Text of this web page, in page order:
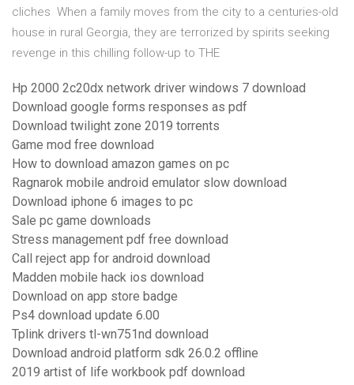
cliches When a family moves from the city to a centuries-old
house in rural Georgia, they are terrorized by spirits seeking
revenge in this chilling follow-up to THE
Hp 2000 2c20dx network driver windows 7 download
Download google forms responses as pdf
Download twilight zone 2019 torrents
Game mod free download
How to download amazon games on pc
Ragnarok mobile android emulator slow download
Download iphone 6 images to pc
Sale pc game downloads
Stress management pdf free download
Call reject app for android download
Madden mobile hack ios download
Download on app store badge
Ps4 download update 6.00
Tplink drivers tl-wn751nd download
Download android platform sdk 26.0.2 offline
2019 artist of life workbook pdf download